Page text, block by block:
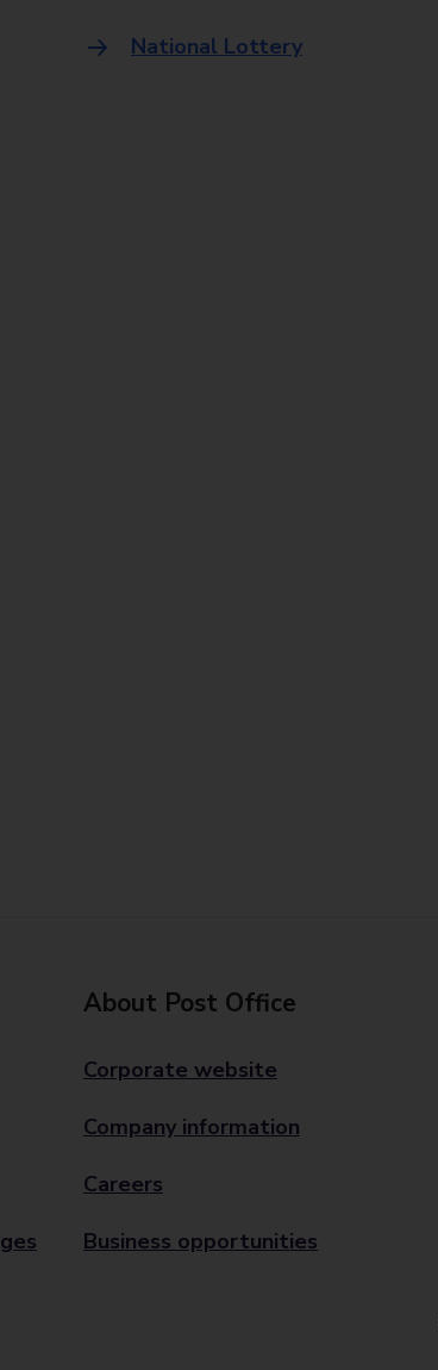
National Lottery
About Post Office
Corporate website
Company information
Careers
Business opportunities